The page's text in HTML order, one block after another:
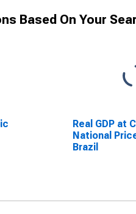
Based On Your
Real GDP at
National
Brazil